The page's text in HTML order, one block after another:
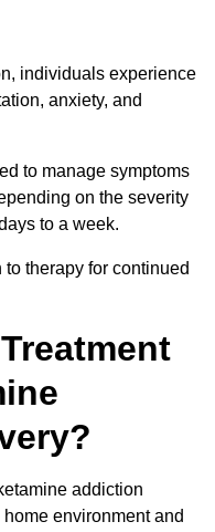
individuals experience
anxiety, and
to manage symptoms
on the severity
to a week.
therapy for continued
addiction
environment and